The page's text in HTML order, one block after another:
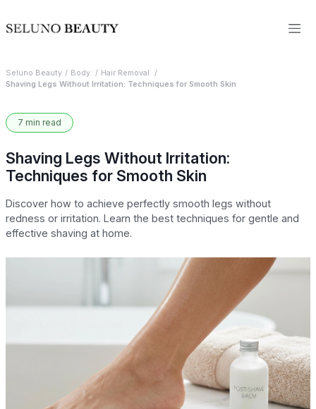
Seluno Beauty Body
Hair Removal
Shaving Legs Without Irritation: Techniques for Smooth Skin
7 min read
Shaving Legs Without Irritation:
Techniques for Smooth Skin
Discover how to achieve perfectly smooth legs without
redness or irritation. Learn the best techniques for gentle and
effective shaving at home.